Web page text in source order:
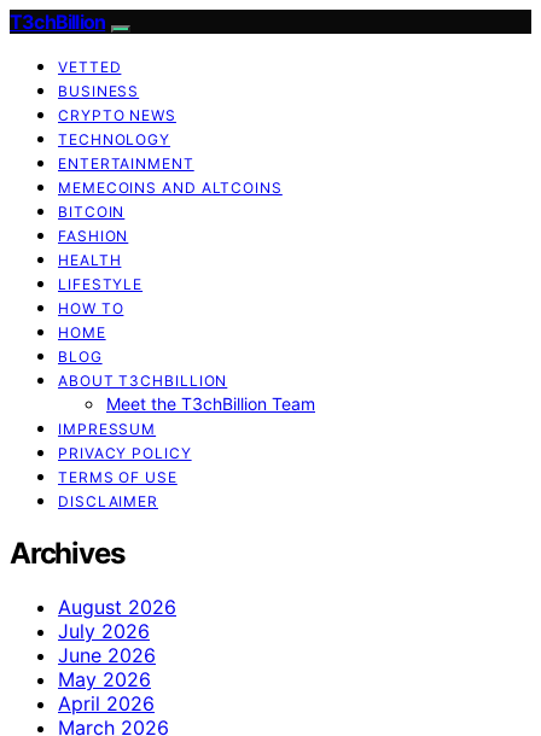
T3chBillion
VETTED
BUSINESS
CRYPTO NEWS
TECHNOLOGY
ENTERTAINMENT
MEMECOINS AND ALTCOINS
BITCOIN
FASHION
HEALTH
LIFESTYLE
HOW TO
HOME
BLOG
ABOUT T3CHBILLION
Meet the T3chBillion Team
IMPRESSUM
PRIVACY POLICY
TERMS OF USE
DISCLAIMER
Archives
August 2026
July 2026
June 2026
May 2026
April 2026
March 2026